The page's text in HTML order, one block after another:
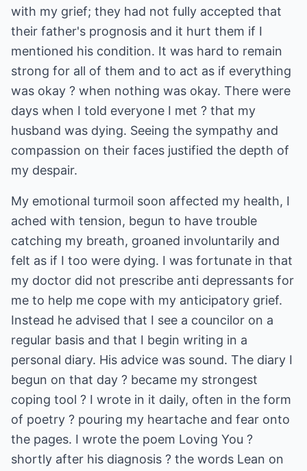
with my grief; they had not fully accepted that
their father's prognosis and it hurt them if I
mentioned his condition. It was hard to remain
strong for all of them and to act as if everything
was okay ? when nothing was okay. There were
days when I told everyone I met ? that my
husband was dying. Seeing the sympathy and
compassion on their faces justified the depth of
my despair.
My emotional turmoil soon affected my health, I
ached with tension, begun to have trouble
catching my breath, groaned involuntarily and
felt as if I too were dying. I was fortunate in that
my doctor did not prescribe anti depressants for
me to help me cope with my anticipatory grief.
Instead he advised that I see a councilor on a
regular basis and that I begin writing in a
personal diary. His advice was sound. The diary I
begun on that day ? became my strongest
coping tool ? I wrote in it daily, often in the form
of poetry ? pouring my heartache and fear onto
the pages. I wrote the poem Loving You ?
shortly after his diagnosis ? the words Lean on